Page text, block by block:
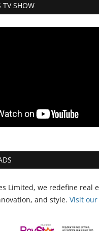
TV SHOW
Limited, we redefine real
and style. Visit